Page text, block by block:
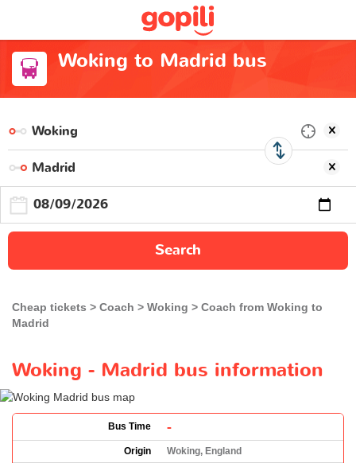
Woking to Madrid bus
Search
Cheap tickets Coach Woking
Coach from Woking to
Madrid
Woking - Madrid bus information
Bus Time -
Origin
Woking, England